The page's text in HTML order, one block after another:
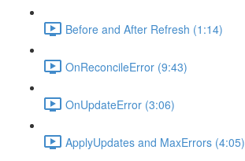
Before and After Refresh (1:14)
OnReconcileError (9:43)
OnUpdateError (3:06)
ApplyUpdates and MaxErrors (4:05)